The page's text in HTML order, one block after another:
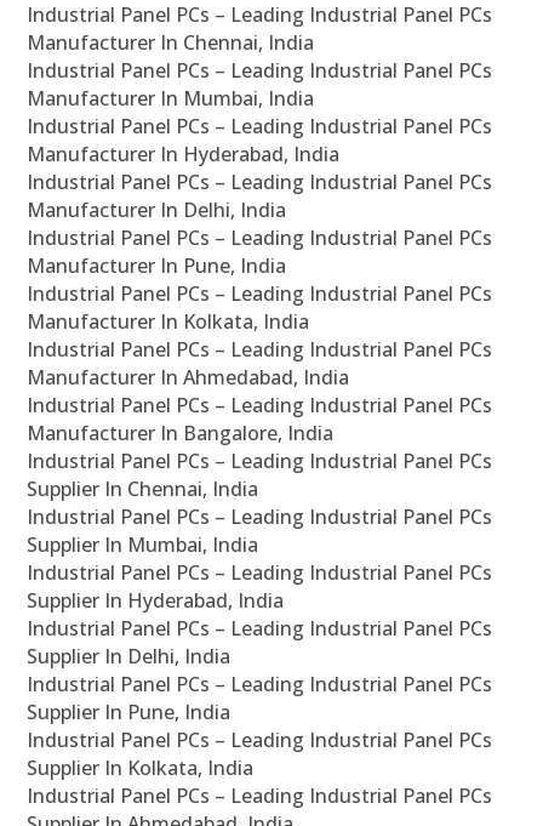
Industrial Panel PCs – Leading Industrial Panel PCs
Manufacturer In Chennai, India
Industrial Panel PCs – Leading Industrial Panel PCs
Manufacturer In Mumbai, India
Industrial Panel PCs – Leading Industrial Panel PCs
Manufacturer In Hyderabad, India
Industrial Panel PCs – Leading Industrial Panel PCs
Manufacturer In Delhi, India
Industrial Panel PCs – Leading Industrial Panel PCs
Manufacturer In Pune, India
Industrial Panel PCs – Leading Industrial Panel PCs
Manufacturer In Kolkata, India
Industrial Panel PCs – Leading Industrial Panel PCs
Manufacturer In Ahmedabad, India
Industrial Panel PCs – Leading Industrial Panel PCs
Manufacturer In Bangalore, India
Industrial Panel PCs – Leading Industrial Panel PCs
Supplier In Chennai, India
Industrial Panel PCs – Leading Industrial Panel PCs
Supplier In Mumbai, India
Industrial Panel PCs – Leading Industrial Panel PCs
Supplier In Hyderabad, India
Industrial Panel PCs – Leading Industrial Panel PCs
Supplier In Delhi, India
Industrial Panel PCs – Leading Industrial Panel PCs
Supplier In Pune, India
Industrial Panel PCs – Leading Industrial Panel PCs
Supplier In Kolkata, India
Industrial Panel PCs – Leading Industrial Panel PCs